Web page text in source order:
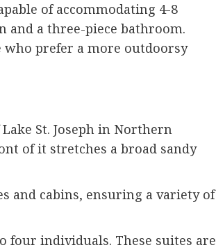
of accommodating 4-8
and a three-piece bathroom.
who prefer a more outdoorsy
St. Joseph in Northern
of it stretches a broad sandy
and cabins, ensuring a variety of
four individuals. These suites are